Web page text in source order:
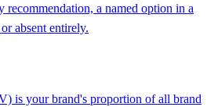
recommendation, a named option in a
absent entirely.
is your brand's proportion of all brand